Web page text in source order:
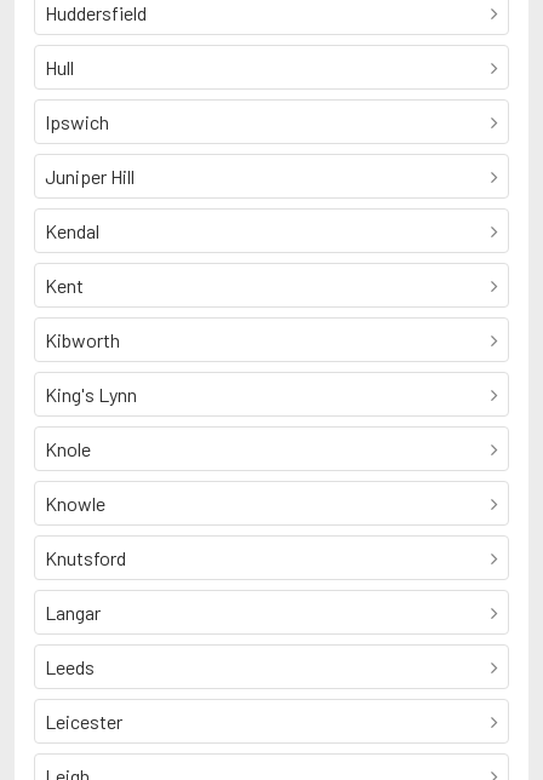
Huddersfield
Hull
Ipswich
Juniper Hill
Kendal
Kent
Kibworth
King's Lynn
Knole
Knowle
Knutsford
Langar
Leeds
Leicester